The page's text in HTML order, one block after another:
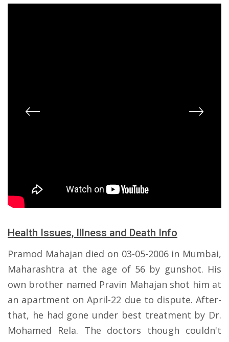
Health Issues, Illness and Death Info
Pramod Mahajan died on 03-05-2006 in Mumbai,
Maharashtra at the age of 56 by gunshot. His
own brother named Pravin Mahajan shot him at
an apartment on April-22 due to dispute. After-
that, he had gone under best treatment by Dr.
Mohamed Rela. The doctors though couldn't